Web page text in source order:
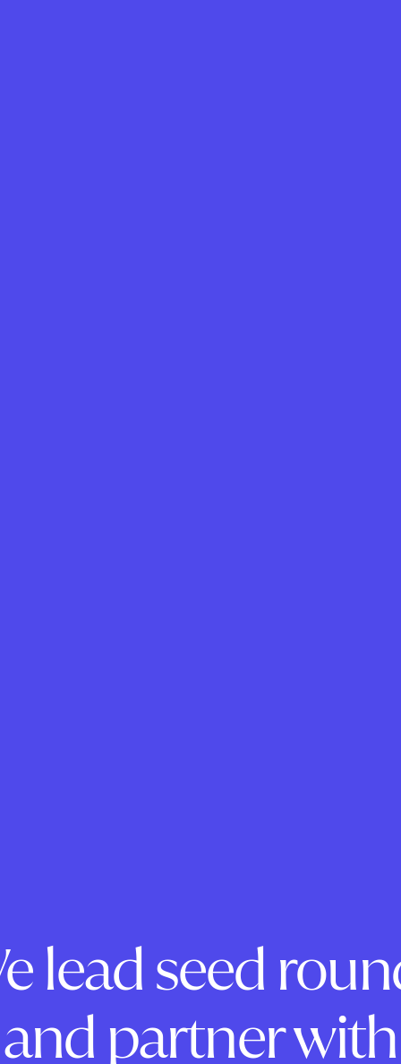
lead seed
and partner with